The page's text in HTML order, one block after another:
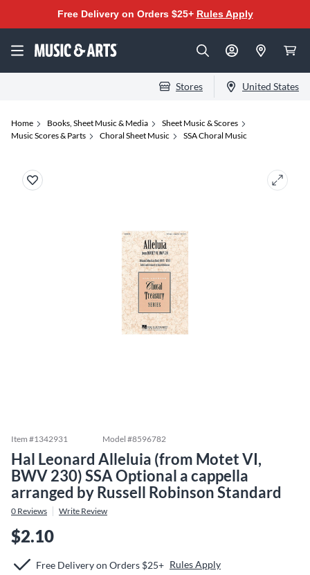
Free Delivery on Orders $25+ Rules Apply
Stores United States
Home Books, Sheet Music & Media
Sheet Music & Scores
Music Scores & Parts
Choral Sheet Music SSA Choral Music
Item #1342931 Model #8596782
Hal Leonard Alleluia (from Motet VI,
BWV 230) SSA Optional a cappella
arranged by Russell Robinson Standard
0 Reviews Write Review
$2.10
Free Delivery on Orders $25+ Rules Apply